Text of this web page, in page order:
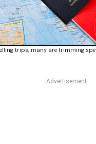
trips, many are trimming